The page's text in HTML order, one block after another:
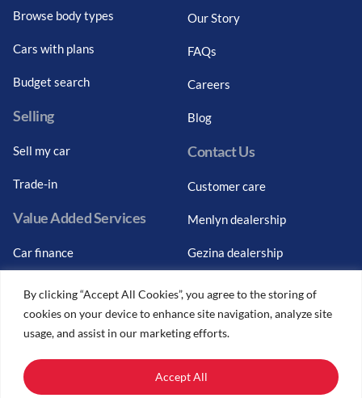
By clicking “Accept All Cookies”, you agree to the storing of
cookies on your device to enhance site navigation, analyze site
usage, and assist in our marketing efforts.
Accept All
Browse body types
Cars with plans
Budget search
Selling
Sell my car
Trade-in
Value Added Services
Car finance
Car finance calculator
Car trade-ins
Our Story
FAQs
Careers
Blog
Contact Us
Customer care
Menlyn dealership
Gezina dealership